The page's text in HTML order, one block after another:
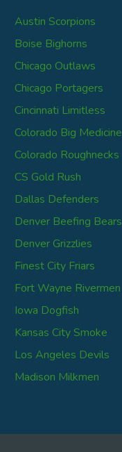
Austin Scorpions
Boise Bighorns
Chicago Outlaws
Chicago Portagers
Cincinnati Limitless
Colorado Big Medicine
Colorado Roughnecks
CS Gold Rush
Dallas Defenders
Denver Beefing Bears
Denver Grizzlies
Finest City Friars
Fort Wayne Rivermen
Iowa Dogfish
Kansas City Smoke
Los Angeles Devils
Madison Milkmen